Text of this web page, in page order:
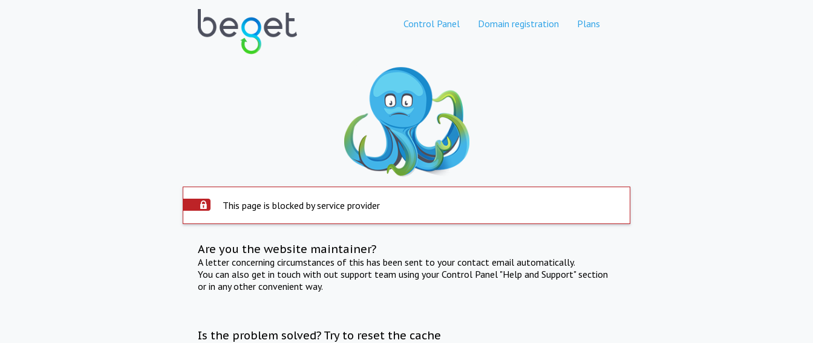
Control Panel Domain registration Plans
This page is blocked by service provider
Are you the website maintainer?
A letter concerning circumstances of this has been sent to your contact email automatically.
You can also get in touch with out support team using your Control Panel "Help and Support" section
or in any other convenient way.
Is the problem solved? Try to reset the cache